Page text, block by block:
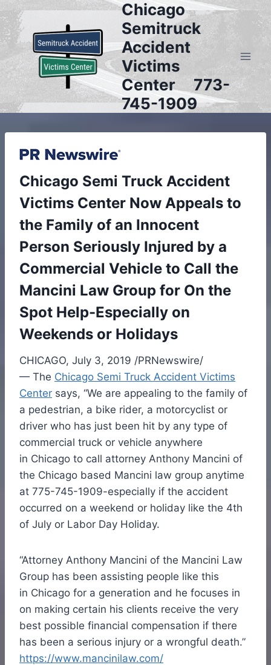
Skip
to
content
Chicago
Semitruck
Accident
Victims
Center 773-
745-1909
Chicago Semi Truck Accident
Victims Center Now Appeals to
the Family of an Innocent
Person Seriously Injured by a
Commercial Vehicle to Call the
Mancini Law Group for On the
Spot Help-Especially on
Weekends or Holidays
CHICAGO, July 3, 2019 /PRNewswire/
— The Chicago Semi Truck Accident Victims
Center says, “We are appealing to the family of
a pedestrian, a bike rider, a motorcyclist or
driver who has just been hit by any type of
commercial truck or vehicle anywhere
in Chicago to call attorney Anthony Mancini of
the Chicago based Mancini law group anytime
at 775-745-1909-especially if the accident
occurred on a weekend or holiday like the 4th
of July or Labor Day Holiday.
“Attorney Anthony Mancini of the Mancini Law
Group has been assisting people like this
in Chicago for a generation and he focuses in
on making certain his clients receive the very
best possible financial compensation if there
has been a serious injury or a wrongful death.”
https://www.mancinilaw.com/